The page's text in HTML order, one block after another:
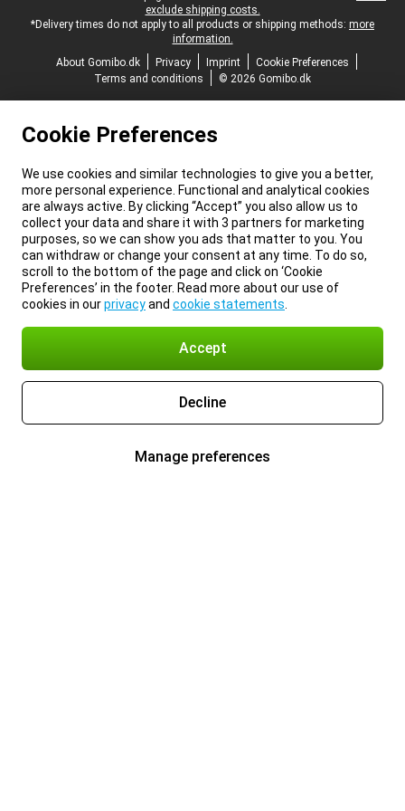
exclude shipping costs.
*Delivery times do not apply to all products or shipping methods: more
information.
About Gomibo.dk
Privacy Imprint
Cookie Preferences
Terms and conditions
© 2026 Gomibo.dk
Cookie Preferences
We use cookies and similar technologies to give you a better,
more personal experience. Functional and analytical cookies
are always active. By clicking “Accept” you also allow us to
collect your data and share it with 3 partners for marketing
purposes, so we can show you ads that matter to you. You
can withdraw or change your consent at any time. To do so,
scroll to the bottom of the page and click on ‘Cookie
Preferences’ in the footer. Read more about our use of
cookies in ourprivacyand cookie statements
Accept
Decline
Manage preferences